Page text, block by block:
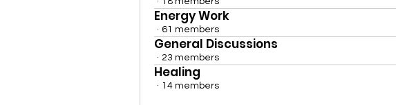
Energy Work
· 61 members
General Discussions
· 23 members
Healing
· 14 members